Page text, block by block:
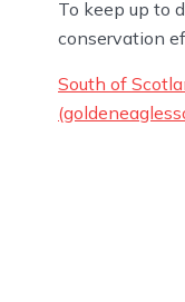
To keep up to
conservation
South of